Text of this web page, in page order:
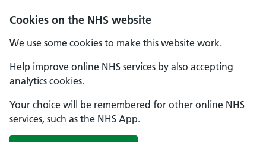
Cookies on the NHS website
We use some cookies to make this website work.
Help improve online NHS services by also accepting
analytics cookies.
Your choice will be remembered for other online NHS
services, such as the NHS App.